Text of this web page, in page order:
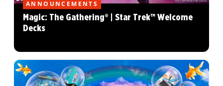
ANNOUNCEMENTS
Magic: The Gathering® | Star Trek™ Welcome
Decks